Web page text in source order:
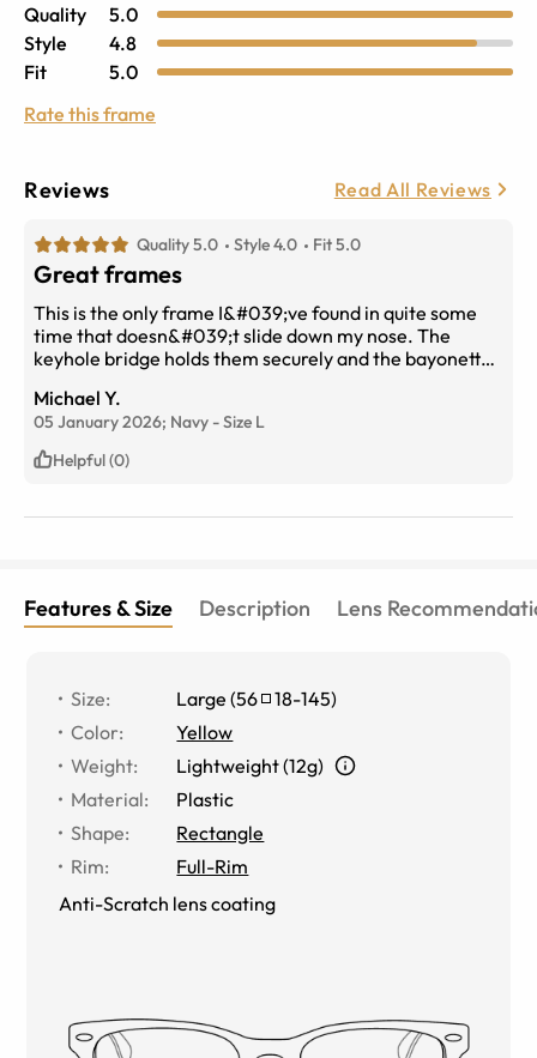
Quality
5.0
Style
4.8
Fit
5.0
Rate this frame
Reviews Read All Reviews
Quality 5.0 Style 4.0 Fit 5.0
Great frames
This is the only frame I&#039;ve found in quite some
time that doesn&#039;t slide down my nose. The
keyhole bridge holds them securely and the bayonette
eliminating any interference with the fit.
Michael Y.
05 January 2026; Navy -Size L
Helpful (0)
Features & Size Description Lens
Size: Large (56 18-145)
Color:
Yellow
Weight:
Lightweight (12g)
Material:
Plastic
Shape:
Rectangle
Rim:
Full-Rim
Anti-Scratch lens coating